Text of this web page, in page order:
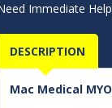
Immediate
DESCRIPTION
Mac Medical